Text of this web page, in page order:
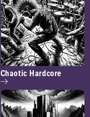
Chaotic Hardcore